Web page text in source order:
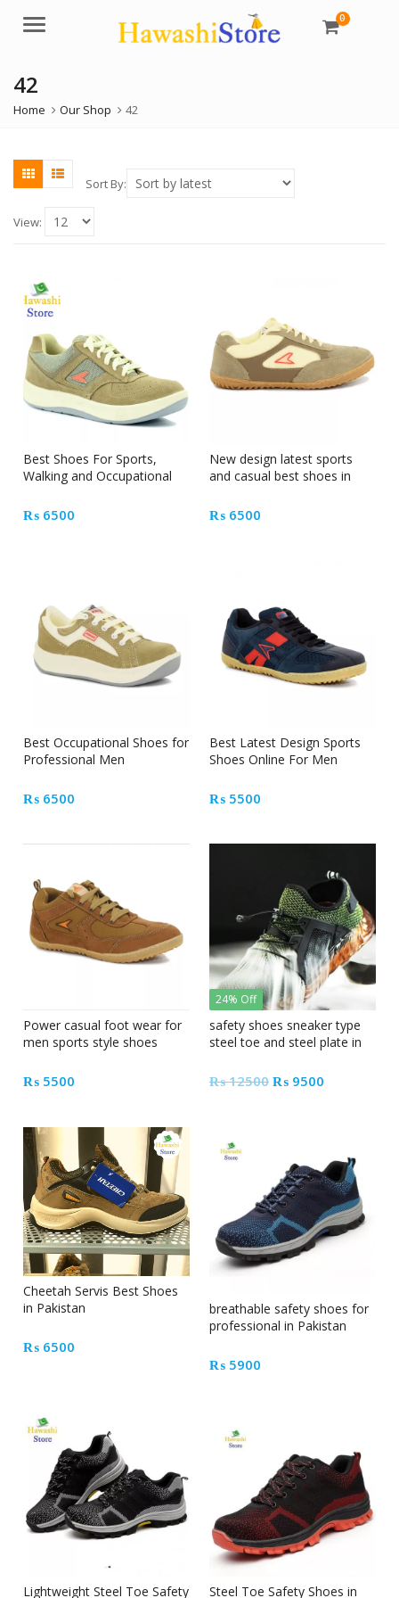
Menu 0
42
Home Our Shop 42
Sort By:
View:
Best Shoes For Sports,
Walking and Occupational
₨ 6500
New design latest sports
and casual best shoes in
₨ 6500
Best Occupational Shoes for
Professional Men
₨ 6500
Best Latest Design Sports
Shoes Online For Men
₨ 5500
Power casual foot wear for
men sports style shoes
₨ 5500
24% Off
safety shoes sneaker type
steel toe and steel plate in
₨12500 Original
₨ 9500
Cheetah Servis Best Shoes
in Pakistan
₨ 6500
breathable safety shoes for
professional in Pakistan
₨ 5900
Lightweight Steel Toe Safety Steel Toe Safety Shoes in